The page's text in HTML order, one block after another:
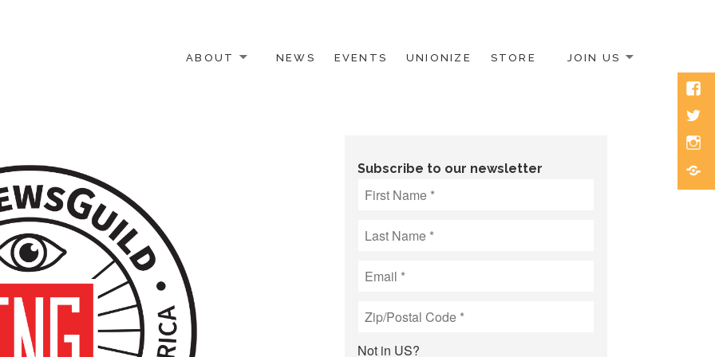
ABOUT NEWS EVENTS UNIONIZE STORE JOIN US
Subscribe to our newsletter
Not in US?